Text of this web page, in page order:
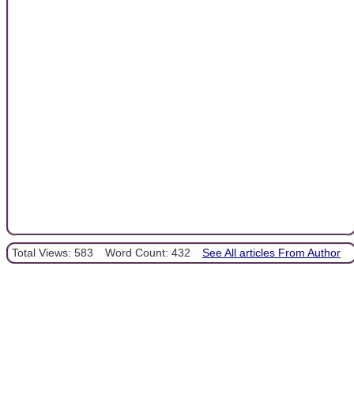
Total Views: 583 Word Count: 432 See All articles From Author